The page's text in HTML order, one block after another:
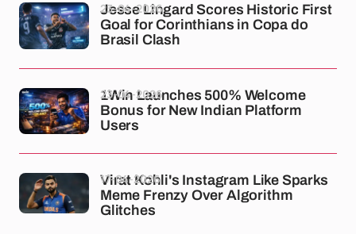
Jesse Lingard Scores Historic First
Goal for Corinthians in Copa do
Brasil Clash
23-04-2026
1Win Launches 500% Welcome
Bonus for New Indian Platform
Users
23-04-2026
Virat Kohli's Instagram Like Sparks
Meme Frenzy Over Algorithm
Glitches
17-04-2026